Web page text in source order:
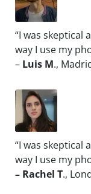
“I was skeptical
way I use my
– Luis M.,
“I was skeptical
way I use my
– Rachel T.,